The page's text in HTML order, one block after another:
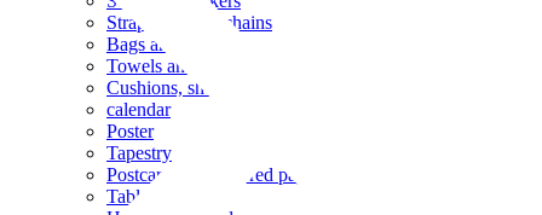
Straps and Keychains
Bags and sacks
Towels and hand towels
Cushions, sheets, pillowcases
calendar
Poster
Tapestry
Postcards and colored paper
Tableware